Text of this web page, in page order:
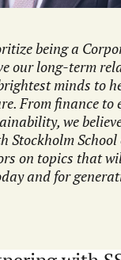
being a
our long-term
minds to
From finance to
we
Stockholm School
on topics that
and for